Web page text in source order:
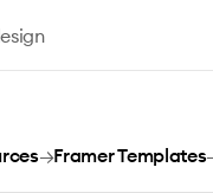
→Framer Templates